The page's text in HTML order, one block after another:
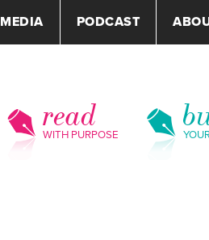
MEDIA PODCAST
read
WITH PURPOSE